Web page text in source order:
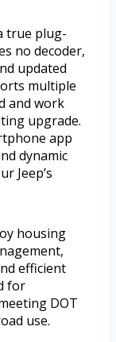
true plug-
no decoder,
updated
multiple
and work
upgrade.
app
dynamic
Jeep’s
housing
efficient
for
DOT
use.